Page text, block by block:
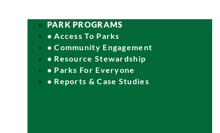
PARK PROGRAMS
• Access To Parks
• Community Engagement
• Resource Stewardship
• Parks For Everyone
• Reports & Case Studies